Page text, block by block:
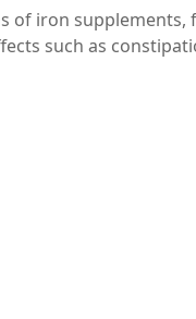
of iron
such as